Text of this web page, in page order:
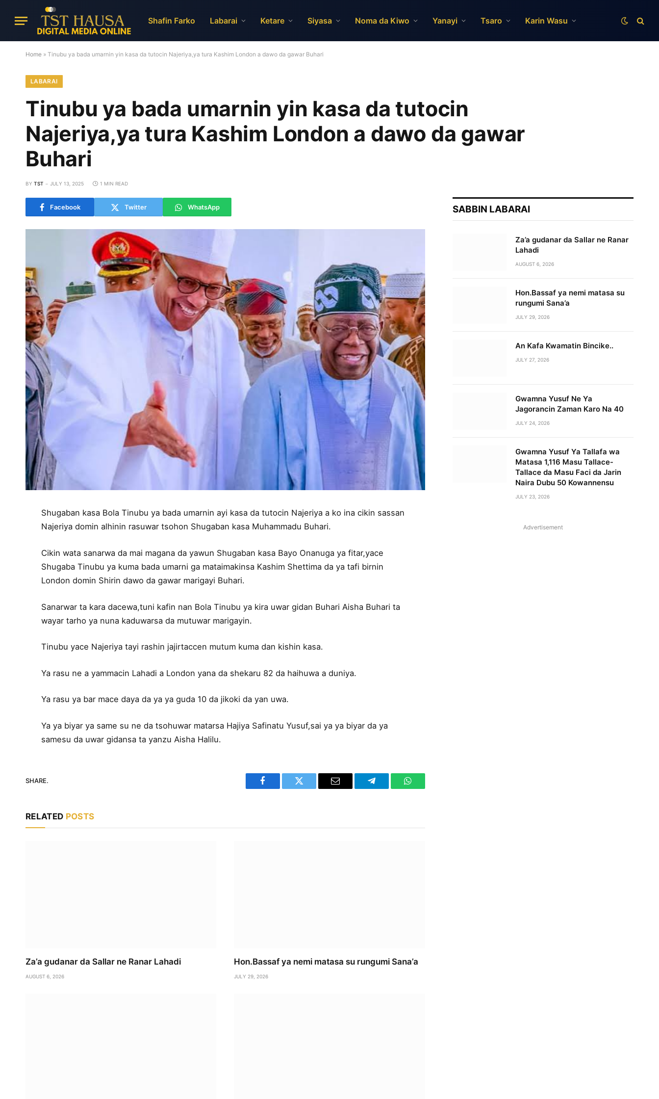
Shafin Farko Labarai Ketare Siyasa Noma da Kiwo Yanayi Tsaro Karin Wasu
Home » Tinubu ya bada umarnin yin kasa da tutocin Najeriya,ya tura Kashim London a dawo da gawar Buhari
LABARAI
Tinubu ya bada umarnin yin kasa da tutocin
Najeriya,ya tura Kashim London a dawo da gawar
Buhari
BY TST JULY 13, 2025 1 MIN READ
Facebook Twitter WhatsApp
Shugaban kasa Bola Tinubu ya bada umarnin ayi kasa da tutocin Najeriya a ko ina cikin sassan
Najeriya domin alhinin rasuwar tsohon Shugaban kasa Muhammadu Buhari.
Cikin wata sanarwa da mai magana da yawun Shugaban kasa Bayo Onanuga ya fitar,yace
Shugaba Tinubu ya kuma bada umarni ga mataimakinsa Kashim Shettima da ya tafi birnin
London domin Shirin dawo da gawar marigayi Buhari.
Sanarwar ta kara dacewa,tuni kafin nan Bola Tinubu ya kira uwar gidan Buhari Aisha Buhari ta
wayar tarho ya nuna kaduwarsa da mutuwar marigayin.
Tinubu yace Najeriya tayi rashin jajirtaccen mutum kuma dan kishin kasa.
Ya rasu ne a yammacin Lahadi a London yana da shekaru 82 da haihuwa a duniya.
Ya rasu ya bar mace daya da ya ya guda 10 da jikoki da yan uwa.
Ya ya biyar ya same su ne da tsohuwar matarsa Hajiya Safinatu Yusuf,sai ya ya biyar da ya
samesu da uwar gidansa ta yanzu Aisha Halilu.
SHARE.
Facebook Twitter Email Telegram WhatsApp
RELATED POSTS
Za’a gudanar da Sallar ne Ranar Lahadi
AUGUST 6, 2026
Hon.Bassaf ya nemi matasa su rungumi Sana’a
JULY 29, 2026
SABBIN LABARAI
Za’a gudanar da Sallar ne Ranar
Lahadi
AUGUST 6, 2026
Hon.Bassaf ya nemi matasa su
rungumi Sana’a
JULY 29, 2026
An Kafa Kwamatin Bincike..
JULY 27, 2026
Gwamna Yusuf Ne Ya
Jagorancin Zaman Karo Na 40
JULY 24, 2026
Gwamna Yusuf Ya Tallafa wa
Matasa 1,116 Masu Tallace-
Tallace da Masu Faci da Jarin
Naira Dubu 50 Kowannensu
JULY 23, 2026
Advertisement